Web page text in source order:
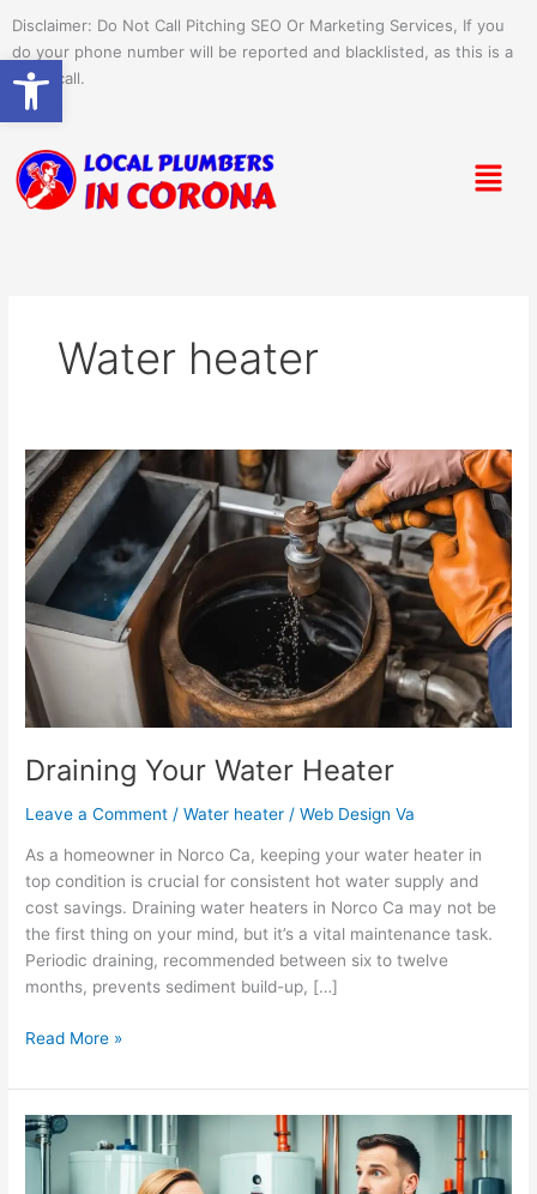
content
Disclaimer: Do Not Call Pitching SEO Or Marketing Services, If you
do your phone number will be reported and blacklisted, as this is a
spam call.
Menu
Water heater
Draining Your Water Heater
Leave a Comment /Water heater /Web Design Va
As a homeowner in Norco Ca, keeping your water heater in
top condition is crucial for consistent hot water supply and
cost savings. Draining water heaters in Norco Ca may not be
the first thing on your mind, but it’s a vital maintenance task.
Periodic draining, recommended between six to twelve
months, prevents sediment build-up, […]
Draining
Your
Water
Heater
Read More »
Troubleshooting
Water
Open toolbar